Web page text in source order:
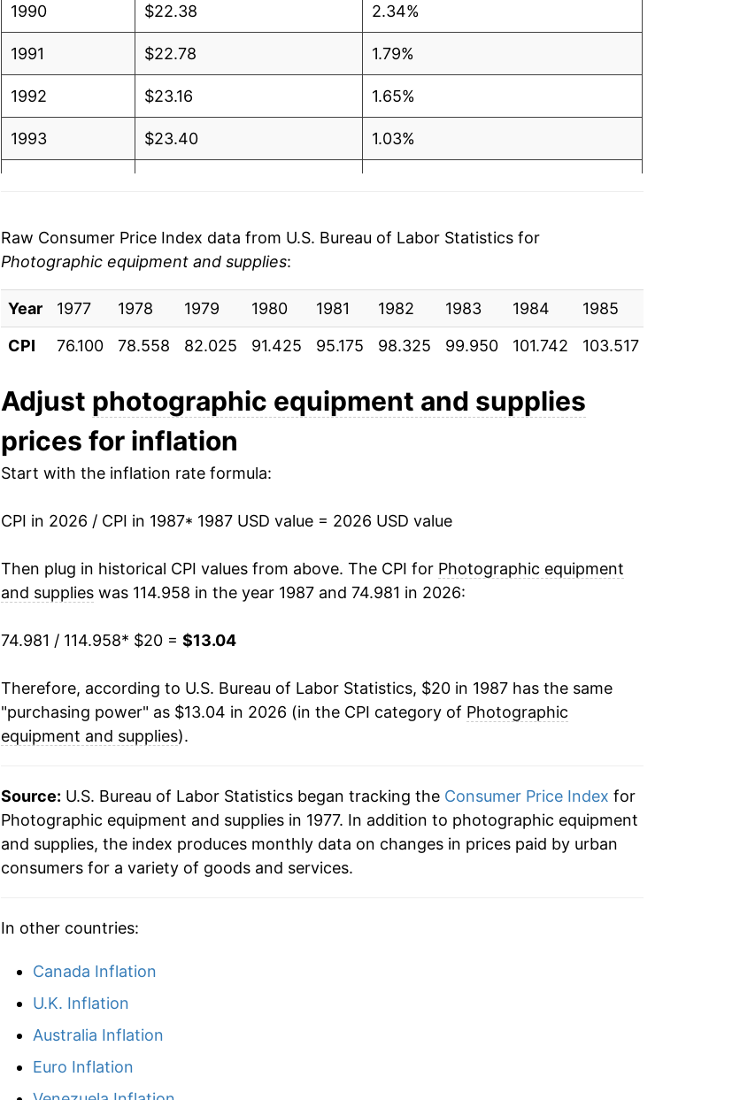
1990 $22.38 2.34%
1991 $22.78 1.79%
1992 $23.16 1.65%
1993 $23.40 1.03%
1996 $23.26
1997 $23.32 0.26%
1998 $23.14 -0.75%
1999 $22.66 -2.08%
2000 $21.99
2001 $21.54
2002 $20.63 -4.20%
2003 $19.58 -5.08%
2004
2005 $17.13
2006 $15.84 -7.52%
2007 $14.19
2009 $12.85 -3.47%
2010 $12.16
2014 $10.27
2015
Raw Consumer Price Index data from U.S. Bureau of Labor Statistics for
Photographic equipment and supplies:
Year 1977 1978 1979 1980 1981 1982 1983 1984 1985
CPI
76.100 78.558 82.025 91.425 95.175 98.325 99.950 101.742 103.517
Adjust photographic equipment and supplies
prices for inflation
Start with the inflation rate formula:
CPI in 2026 / CPI in 1987* 1987 USD value = 2026 USD value
Then plug in historical CPI values from above. The CPI for Photographic equipment
and supplieswas 114.958 in the year 1987 and 74.981 in 2026:
74.981 / 114.958* $20 = $13.04
Therefore, according to U.S. Bureau of Labor Statistics, $20 in 1987 has the same
"purchasing power" as $13.04 in 2026 (in the CPI category of Photographic
equipment and supplies).
Source: U.S. Bureau of Labor Statistics began tracking the Consumer Price Index for
Photographic equipment and supplies in 1977. In addition to photographic equipment
and supplies, the index produces monthly data on changes in prices paid by urban
consumers for a variety of goods and services.
In other countries:
Canada Inflation
U.K. Inflation
Australia Inflation
Euro Inflation